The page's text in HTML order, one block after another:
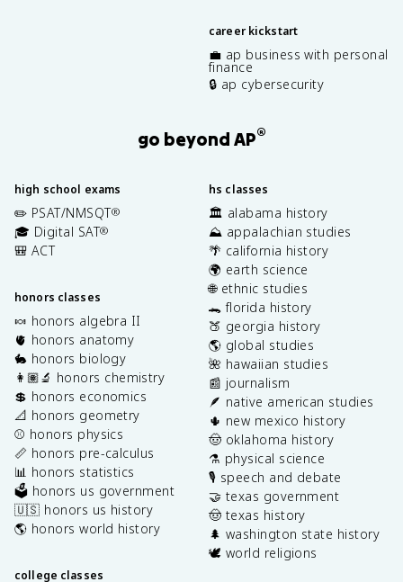
career kickstart
💼 ap business with personal
finance
🔒 ap cybersecurity
go beyond AP®
high school exams
✏️ PSAT/NMSQT®
🎓 Digital SAT®
🎒 ACT
honors classes
🍬 honors algebra II
🫀 honors anatomy
🐇 honors biology
👩🏽‍🔬 honors chemistry
💲 honors economics
📐 honors geometry
⚾️ honors physics
📏 honors pre-calculus
📊 honors statistics
🗳️ honors us government
🇺🇸 honors us history
🌎 honors world history
college classes
hs classes
🏛️ alabama history
⛰️ appalachian studies
🌴 california history
🌍 earth science
🌐 ethnic studies
🐊 florida history
🍑 georgia history
🌎 global studies
🌺 hawaiian studies
📰 journalism
🪶 native american studies
🌵 new mexico history
🤠 oklahoma history
⚗️ physical science
🎙️ speech and debate
🤝 texas government
🤠 texas history
🌲 washington state history
🕊️ world religions